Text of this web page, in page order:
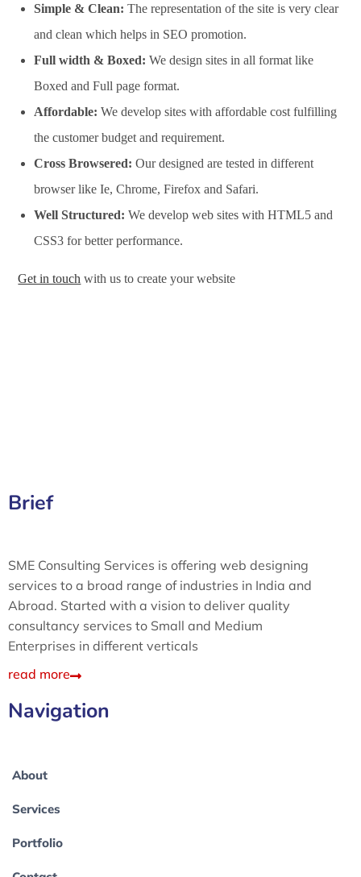
Simple & Clean: The representation of the site is very clear
and clean which helps in SEO promotion.
Full width & Boxed: We design sites in all format like
Boxed and Full page format.
Affordable: We develop sites with affordable cost fulfilling
the customer budget and requirement.
Cross Browsered: Our designed are tested in different
browser like Ie, Chrome, Firefox and Safari.
Well Structured: We develop web sites with HTML5 and
CSS3 for better performance.
Get in touch with us to create your website
Brief
SME Consulting Services is offering web designing
services to a broad range of industries in India and
Abroad. Started with a vision to deliver quality
consultancy services to Small and Medium
Enterprises in different verticals
read more
Navigation
About
Services
Portfolio